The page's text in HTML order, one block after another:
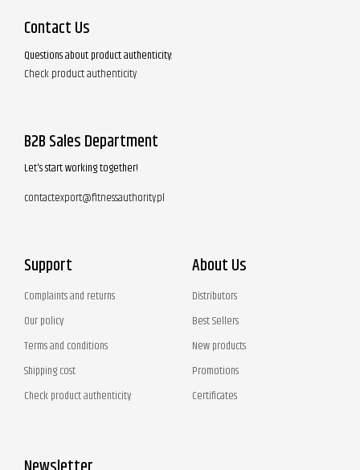
Contact Us
Questions about product authenticity:
Check product authenticity
B2B Sales Department
Let's start working together!
contactexport@fitnessauthority.pl
Support
Complaints and returns
Our policy
Terms and conditions
Shipping cost
Check product authenticity
About Us
Distributors
Best Sellers
New products
Promotions
Certificates